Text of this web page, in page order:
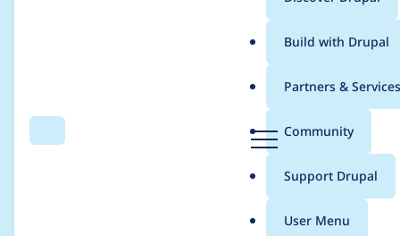
Search Menu
Main
menu
Build with Drupal
Partners & Services
Community
Support Drupal
User Menu
Breadcrumb
Usage statistics for